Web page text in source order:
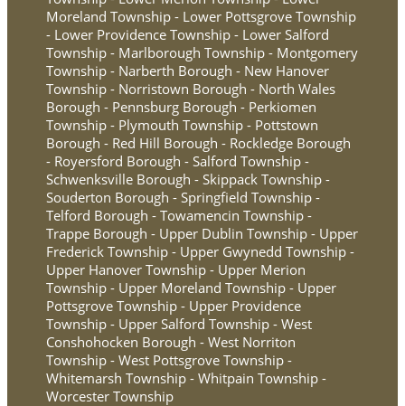
Moreland Township - Lower Pottsgrove Township
- Lower Providence Township - Lower Salford
Township - Marlborough Township - Montgomery
Township - Narberth Borough - New Hanover
Township - Norristown Borough - North Wales
Borough - Pennsburg Borough - Perkiomen
Township - Plymouth Township - Pottstown
Borough - Red Hill Borough - Rockledge Borough
- Royersford Borough - Salford Township -
Schwenksville Borough - Skippack Township -
Souderton Borough - Springfield Township -
Telford Borough - Towamencin Township -
Trappe Borough - Upper Dublin Township - Upper
Frederick Township - Upper Gwynedd Township -
Upper Hanover Township - Upper Merion
Township - Upper Moreland Township - Upper
Pottsgrove Township - Upper Providence
Township - Upper Salford Township - West
Conshohocken Borough - West Norriton
Township - West Pottsgrove Township -
Whitemarsh Township - Whitpain Township -
Worcester Township